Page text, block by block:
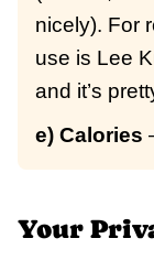
nicely). For
use is Lee
and it’s
e) Calories
Your